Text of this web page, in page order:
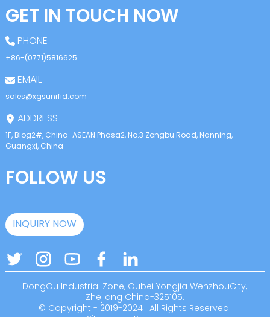
GET IN TOUCH NOW
PHONE
+86-(0771)5816625
EMAIL
sales@xgsunrfid.com
ADDRESS
1F, Blog2#, China-ASEAN Phasa2, No.3 Zongbu Road, Nanning,
Guangxi, China
FOLLOW US
INQUIRY NOW
DongOu Industrial Zone, Oubei Yongjia WenzhouCity,
Zhejiang China-325105.
© Copyright - 2019-2024 : All Rights Reserved.